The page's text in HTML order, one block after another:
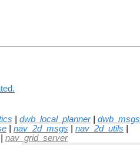
dwb_local_planner| dwb_msgs
nav_2d_msgs nav_2d_utils
nav_grid_server